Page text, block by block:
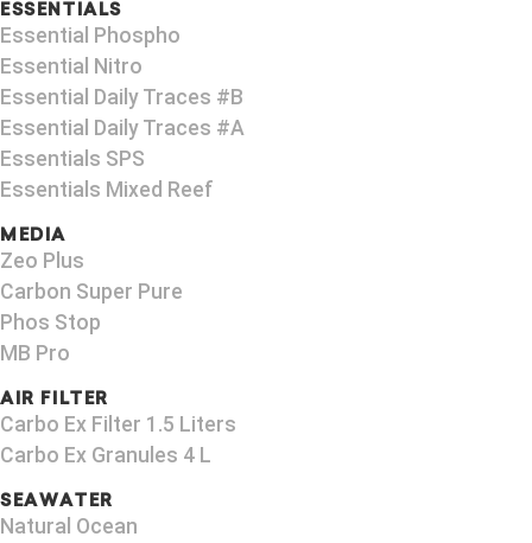
ESSENTIALS
Essential Phospho
Essential Nitro
Essential Daily Traces #B
Essential Daily Traces #A
Essentials SPS
Essentials Mixed Reef
MEDIA
Zeo Plus
Carbon Super Pure
Phos Stop
MB Pro
AIR FILTER
Carbo Ex Filter 1.5 Liters
Carbo Ex Granules 4 L
SEAWATER
Natural Ocean